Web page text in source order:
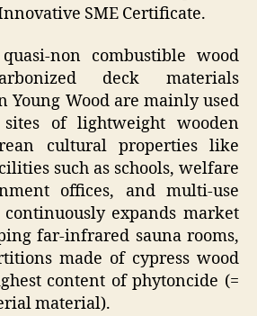
SME Certificate.
non combustible wood
deck materials
Young Wood are mainly used
of lightweight wooden
cultural properties like
such as schools, welfare
offices, and multi-use
expands market
far-infrared sauna rooms,
made of cypress wood
content of phytoncide (=
material).